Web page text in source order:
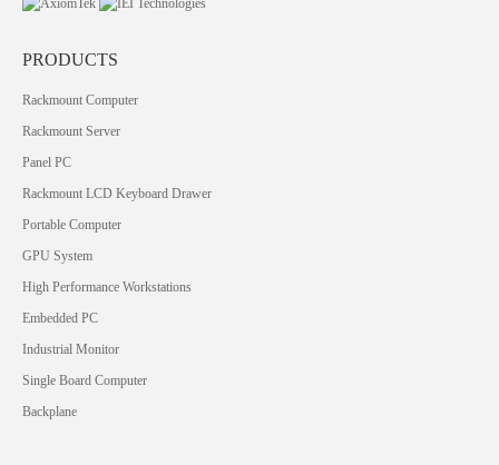
PRODUCTS
Rackmount Computer
Rackmount Server
Panel PC
Rackmount LCD Keyboard Drawer
Portable Computer
GPU System
High Performance Workstations
Embedded PC
Industrial Monitor
Single Board Computer
Backplane